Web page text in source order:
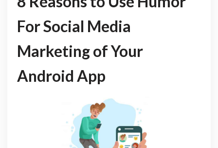
For Social Media
Marketing of Your
Android App